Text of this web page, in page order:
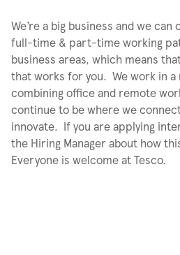
We’re a big business and we
full-time & part-time working
business areas, which means
that works for you. We work in
combining office and remote
continue to be where we
innovate. If you are applying
the Hiring Manager about how
Everyone is welcome at Tesco.